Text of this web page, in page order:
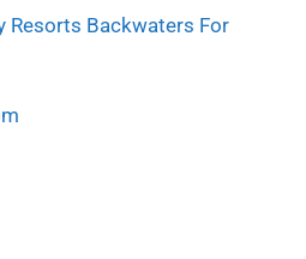
Resorts Backwaters For